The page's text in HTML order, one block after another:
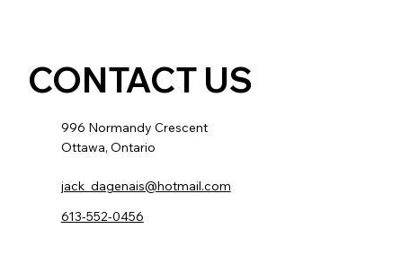
CONTACT US
996 Normandy Crescent
Ottawa, Ontario
jack_dagenais@hotmail.com
613-552-0456